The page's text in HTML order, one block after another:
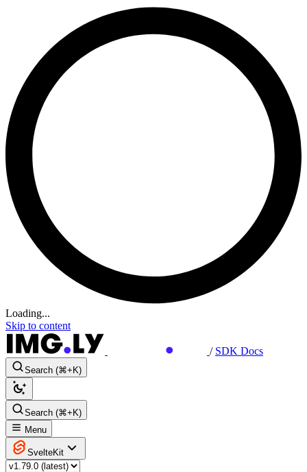
Loading...
Skip to content
/ SDK Docs
Search (⌘+K)
Search (⌘+K)
Menu
SvelteKit